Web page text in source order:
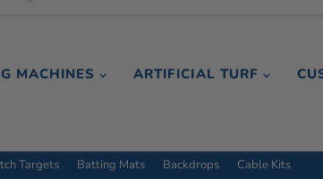
MACHINES ARTIFICIAL TURF
Targets Batting Mats Backdrops Cable Kits